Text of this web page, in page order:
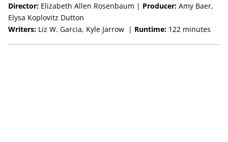
Director:Elizabeth Allen Rosenbaum | Producer:Amy Baer,
Elysa Koplovitz Dutton
Writers:Liz W. Garcia, Kyle Jarrow | Runtime:122 minutes